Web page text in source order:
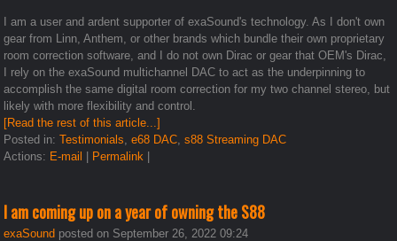
I am a user and ardent supporter of exaSound's technology. As I don't own
gear from Linn, Anthem, or other brands which bundle their own proprietary
room correction software, and I do not own Dirac or gear that OEM's Dirac,
I rely on the exaSound multichannel DAC to act as the underpinning to
accomplish the same digital room correction for my two channel stereo, but
likely with more flexibility and control.
[Read the rest of this article...]
Posted in:Testimonials ,e68 DAC ,s88 Streaming DAC
Actions: E-mail | Permalink |
I am coming up on a year of owning the S88
exaSound posted on September 26, 2022 09:24